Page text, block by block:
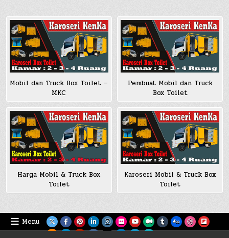
Mobil dan Truck Box Toilet –
MKC
Pembuat Mobil dan Truck
Box Toilet
Harga Mobil & Truck Box
Toilet
Karoseri Mobil & Truck Box
Toilet
Menu